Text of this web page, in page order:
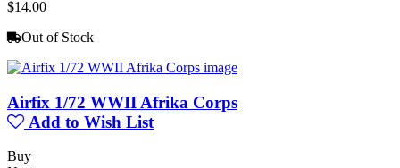
$14.00
Out of Stock
Airfix 1/72 WWII Afrika Corps
Add to Wish List
Buy